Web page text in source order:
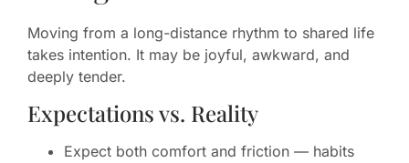
Moving from a long-distance rhythm to shared life
takes intention. It may be joyful, awkward, and
deeply tender.
Expectations vs. Reality
Expect both comfort and friction — habits